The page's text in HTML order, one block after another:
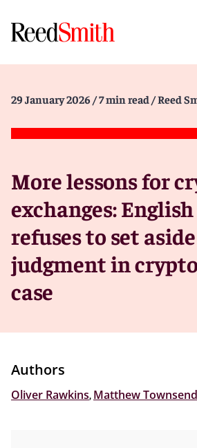
29 January 2026 / 7 min read / Reed
More lessons for
exchanges:
refuses to set
judgment in
case
Authors
Oliver Rawkins, Matthew Townsend